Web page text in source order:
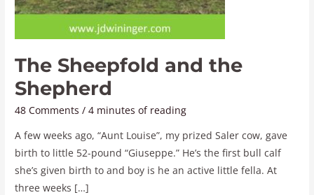
The Sheepfold and the
Shepherd
48 Comments /4 minutes of reading
A few weeks ago, “Aunt Louise”, my prized Saler cow, gave
birth to little 52-pound “Giuseppe.” He’s the first bull calf
she’s given birth to and boy is he an active little fella. At
three weeks […]